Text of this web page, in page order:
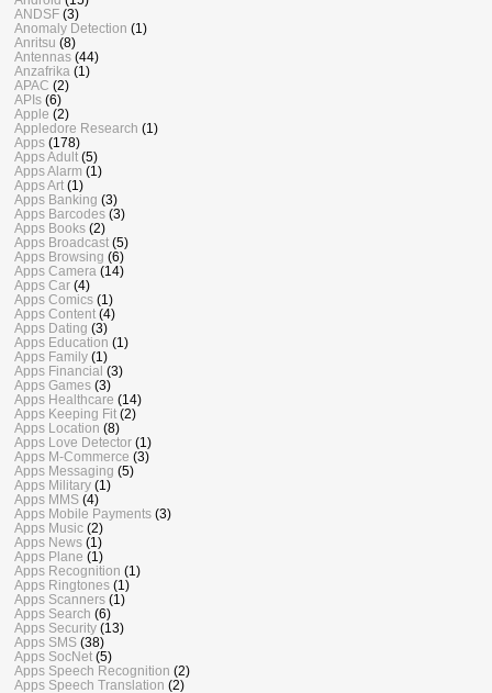
ANDSF (3)
Anomaly Detection (1)
Anritsu (8)
Antennas (44)
Anzafrika (1)
APAC (2)
APIs (6)
Apple (2)
Appledore Research (1)
Apps (178)
Apps Adult (5)
Apps Alarm (1)
Apps Art (1)
Apps Banking (3)
Apps Barcodes (3)
Apps Books (2)
Apps Broadcast (5)
Apps Browsing (6)
Apps Camera (14)
Apps Car (4)
Apps Comics (1)
Apps Content (4)
Apps Dating (3)
Apps Education (1)
Apps Family (1)
Apps Financial (3)
Apps Games (3)
Apps Healthcare (14)
Apps Keeping Fit (2)
Apps Location (8)
Apps Love Detector (1)
Apps M-Commerce (3)
Apps Messaging (5)
Apps Military (1)
Apps MMS (4)
Apps Mobile Payments (3)
Apps Music (2)
Apps News (1)
Apps Plane (1)
Apps Recognition (1)
Apps Ringtones (1)
Apps Scanners (1)
Apps Search (6)
Apps Security (13)
Apps SMS (38)
Apps SocNet (5)
Apps Speech Recognition (2)
Apps Speech Translation (2)